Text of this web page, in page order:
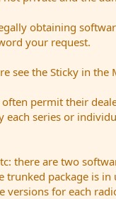
obtaining
your request.
see the Sticky in the
permit their
each series or
there are two
package is
versions for each